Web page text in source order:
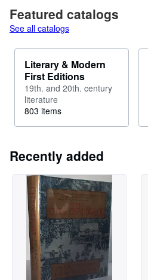
Featured catalogs
See all catalogs
Literary & Modern
First Editions
19th. and 20th. century
literature
803 items
Recently added